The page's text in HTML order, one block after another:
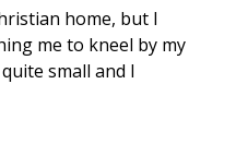
home, but I
me to kneel by my
small and I